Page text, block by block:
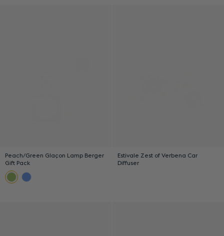
Peach/Green Glaçon Lamp Berger
Gift Pack
Estivale Zest of Verbena Car
Diffuser